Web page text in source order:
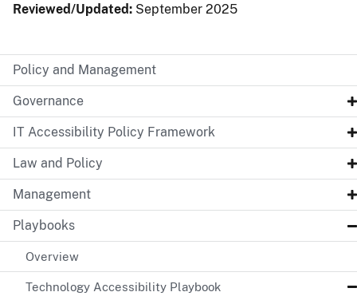
Policy and Management
Governance
IT Accessibility Policy Framework
Law and Policy
Management
Playbooks
Overview
Technology Accessibility Playbook
Reviewed/Updated: September 2025